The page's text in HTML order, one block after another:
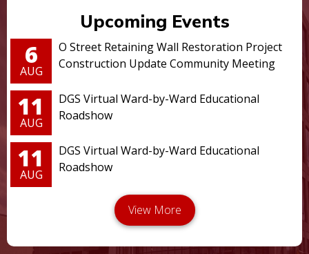
Upcoming Events
6
AUG
O Street Retaining Wall Restoration Project
Construction Update Community Meeting
11
AUG
DGS Virtual Ward-by-Ward Educational
Roadshow
11
AUG
DGS Virtual Ward-by-Ward Educational
Roadshow